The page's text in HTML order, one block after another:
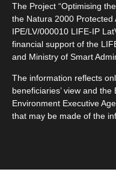
The Project “Optimising
the Natura 2000 Protected
IPE/LV/000010 LIFE-IP
financial support of the
and Ministry of Smart
The information reflects
beneficiaries’ view and
Environment Executive
that may be made of the